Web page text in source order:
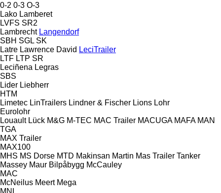
0-2 0-3 O-3
Lako Lamberet
LVFS SR2
Lambrecht Langendorf
SBH SGL SK
Latre Lawrence David LeciTrailer
LTF LTP SR
Leciñena Legras
SBS
Lider Liebherr
HTM
Limetec LinTrailers Lindner & Fischer Lions Lohr
Eurolohr
Louault Lück M&G M-TEC MAC Trailer MACUGA MAFA MAN
TGA
MAX Trailer
MAX100
MHS MS Dorse MTD Makinsan Martin Mas Trailer Tanker
Massey Maur Bilpåbygg McCauley
MAC
McNeilus Meert Mega
MNL